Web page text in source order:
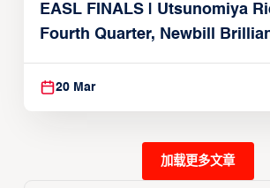
EASL FINALS | Utsunomiya
Fourth Quarter, Newbill
Reach EASL Championship
20 Mar
加载更多文章